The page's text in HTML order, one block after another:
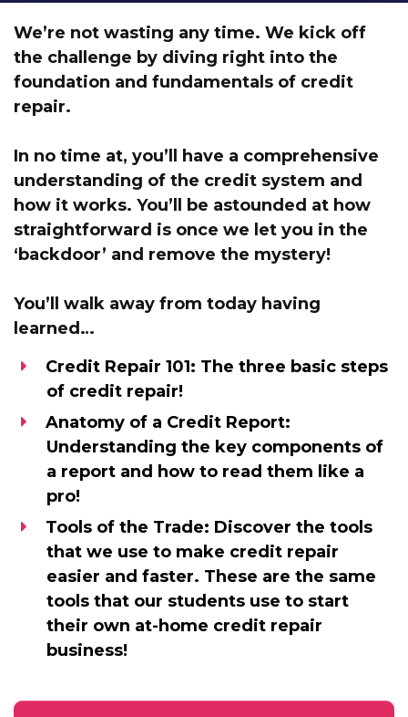
We’re not wasting any time. We kick off
the challenge by diving right into the
foundation and fundamentals of credit
repair.
In no time at, you’ll have a comprehensive
understanding of the credit system and
how it works. You’ll be astounded at how
straightforward is once we let you in the
‘backdoor’ and remove the mystery!
You’ll walk away from today having
learned…
Credit Repair 101: The three basic steps
of credit repair!
Anatomy of a Credit Report:
Understanding the key components of
a report and how to read them like a
pro!
Tools of the Trade: Discover the tools
that we use to make credit repair
easier and faster. These are the same
tools that our students use to start
their own at-home credit repair
business!